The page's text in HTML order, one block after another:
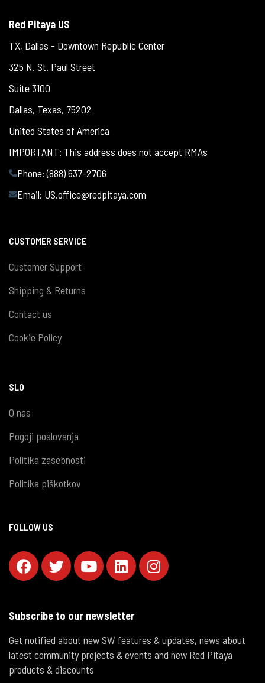
Red Pitaya US
TX, Dallas - Downtown Republic Center
325 N. St. Paul Street
Suite 3100
Dallas, Texas, 75202
United States of America
IMPORTANT: This address does not accept RMAs
Phone: (888) 637-2706
Email: US.office@redpitaya.com
CUSTOMER SERVICE
Customer Support
Shipping & Returns
Contact us
Cookie Policy
SLO
O nas
Pogoji poslovanja
Politika zasebnosti
Politika piškotkov
FOLLOW US
Subscribe to our newsletter
Get notified about new SW features & updates, news about
latest community projects & events and new Red Pitaya
products & discounts